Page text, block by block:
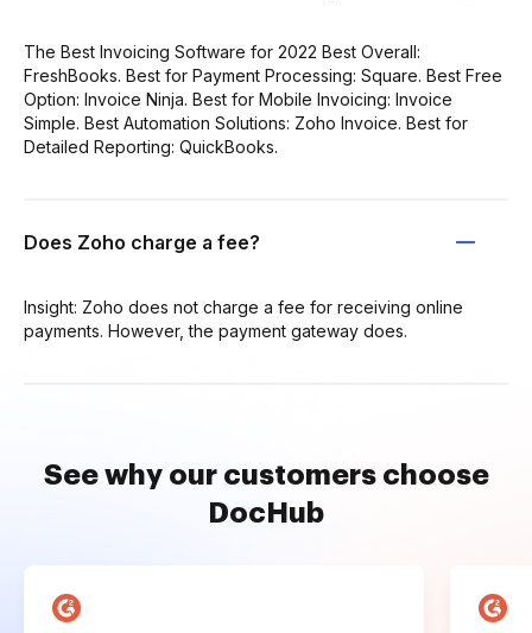
The Best Invoicing Software for 2022 Best Overall:
FreshBooks. Best for Payment Processing: Square. Best Free
Option: Invoice Ninja. Best for Mobile Invoicing: Invoice
Simple. Best Automation Solutions: Zoho Invoice. Best for
Detailed Reporting: QuickBooks.
Does Zoho charge a fee?
Insight: Zoho does not charge a fee for receiving online
payments. However, the payment gateway does.
See why our customers choose
DocHub